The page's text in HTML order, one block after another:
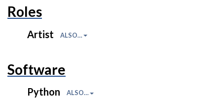
Roles
Artist ALSO…
Software
Python ALSO…